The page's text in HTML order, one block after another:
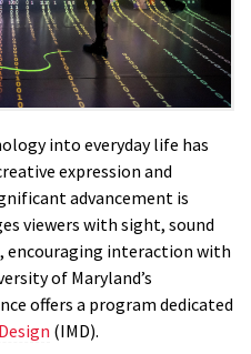
into everyday life has
expression and
advancement is
viewers with sight, sound
encouraging interaction with
of Maryland’s
offers a program dedicated
(IMD).